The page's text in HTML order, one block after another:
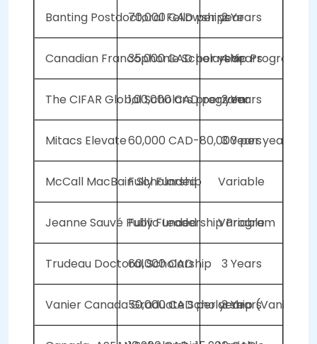
Banting Postdoctoral Fellowships
70,000 CAD per year
2 Years
Canadian Francophonie Scholarship Program
35,000 CAD per year
4 Years
The CIFAR Global Scholars program
1,00,000 CAD per year
2 Years
Mitacs Elevate60,000 CAD-80,000 per year
3 Years
McCall MacBain Scholarship
Fully Funded Variable
Jeanne Sauvé Public Leadership Program
Fully Funded Variable
Trudeau Doctoral Scholarship
60,000 CAD 3 Years
Vanier Canada Graduate Scholarship (Vanier
50,000 CAD per year
3 Years